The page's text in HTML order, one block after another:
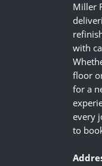
Miller
with
floor
for a
every
to